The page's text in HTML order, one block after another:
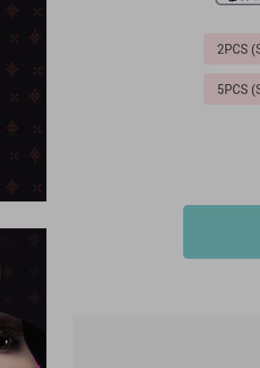
2PCS
5PCS